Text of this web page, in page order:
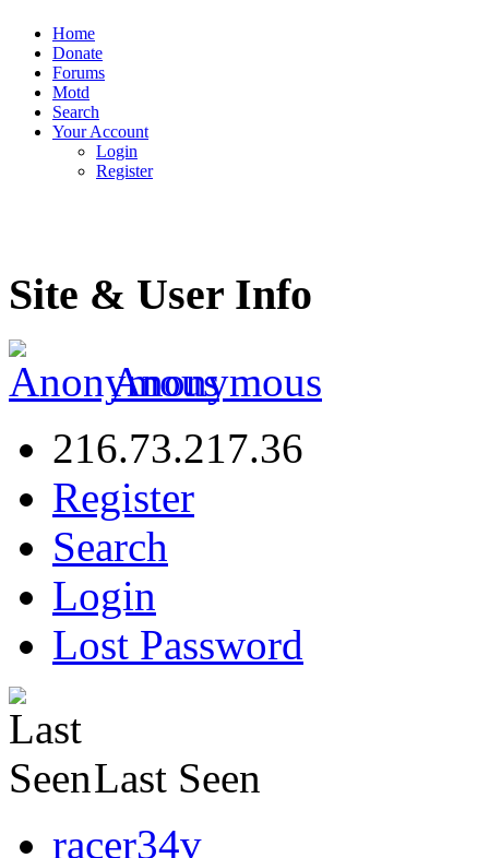
Home
Donate
Forums
Motd
Search
Your Account
Login
Register
Site & User Info
Anonymous
216.73.217.36
Register
Search
Login
Lost Password
Last Seen
racer34v